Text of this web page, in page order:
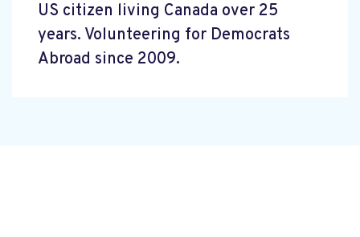
US citizen living Canada over 25
years. Volunteering for Democrats
Abroad since 2009.